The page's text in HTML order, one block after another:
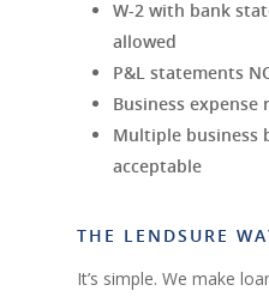
W-2 with bank
allowed
P&L statements
Business expense
Multiple business
acceptable
THE LENDSURE
It’s simple. We make